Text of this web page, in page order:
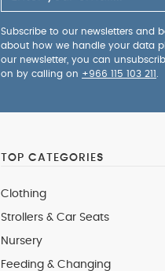
Subscribe to our newsletters and
about how we handle your data
our newsletter, you can
on by calling on +966 115 103 211
TOP CATEGORIES
Clothing
Strollers & Car Seats
Nursery
Feeding & Changing